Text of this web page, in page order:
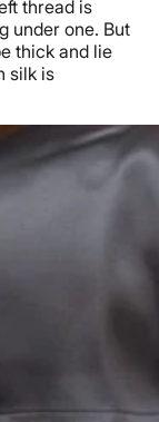
thread is
under one. But
thick and lie
silk is